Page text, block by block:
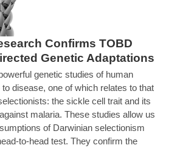
Confirms TOBD
Genetic Adaptations
genetic studies of human
disease, one of which relates to that
the sickle cell trait and its
malaria. These studies allow us
of Darwinian selectionism
to-head test. They confirm the